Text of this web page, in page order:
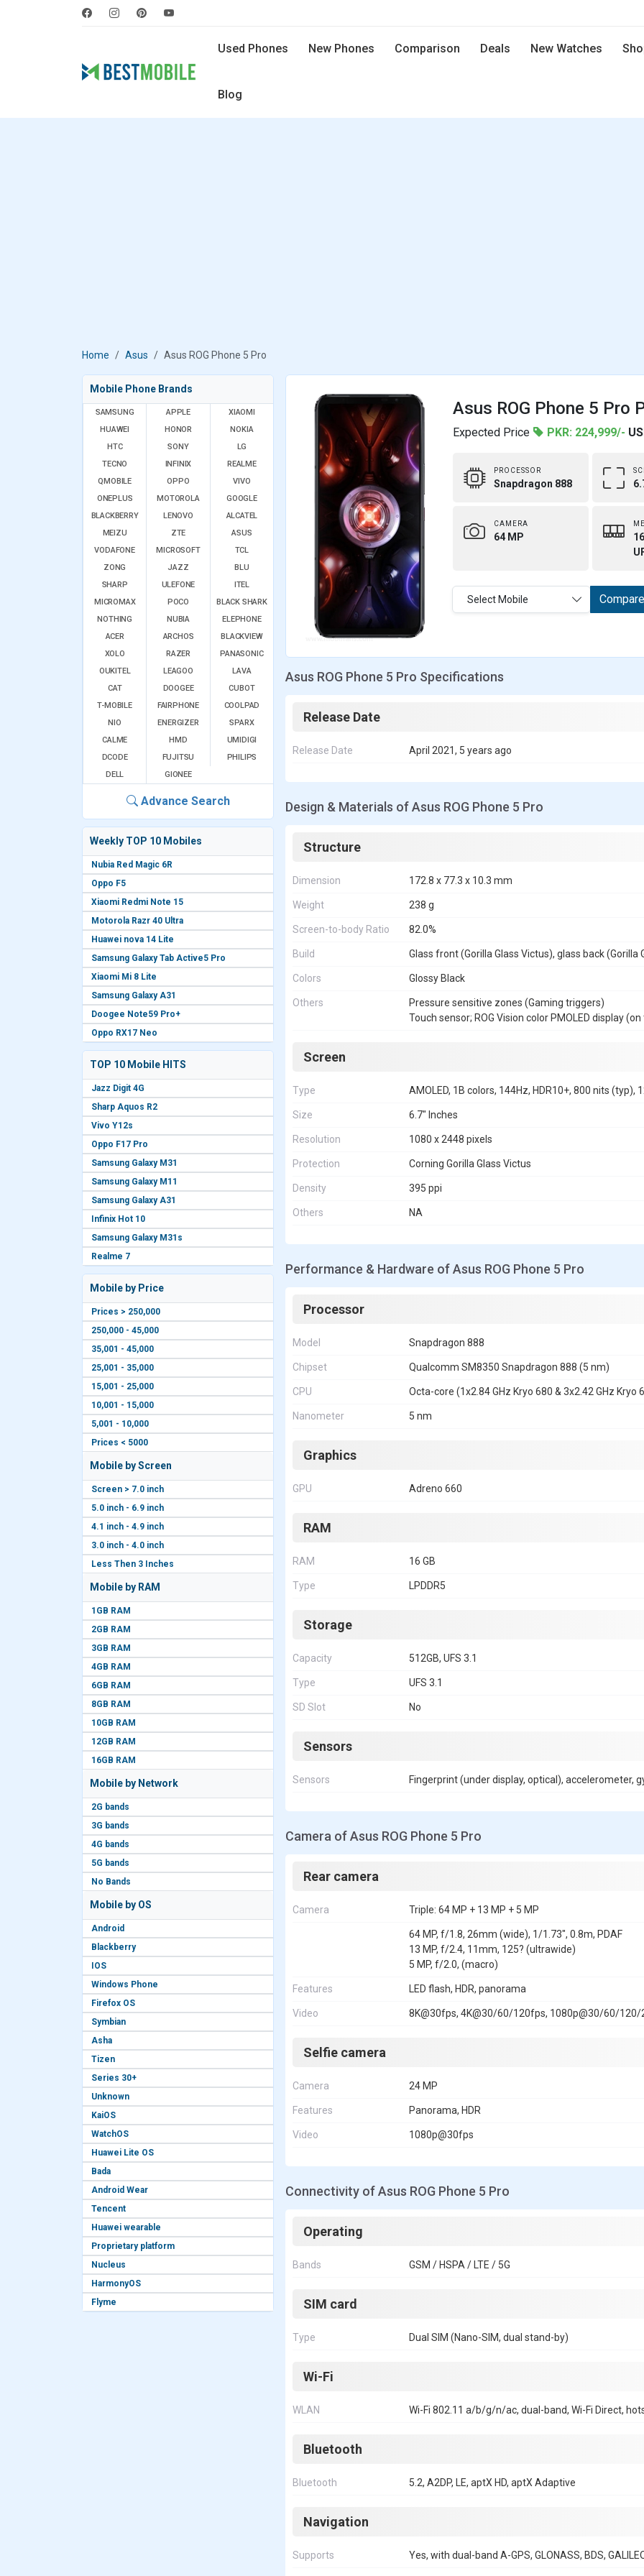
Used Phones New Phones Comparison Deals New Watches
Blog
Home Asus Asus ROG Phone 5 Pro
Mobile Phone Brands
SAMSUNG APPLE
XIAOMI
HUAWEI
HONOR
NOKIA
HTC
SONY
LG
TECNO
INFINIX
REALME
QMOBILE
OPPO
VIVO
ONEPLUS
MOTOROLA
GOOGLE
BLACKBERRY
LENOVO
ALCATEL
MEIZU
ZTE
ASUS
VODAFONE
MICROSOFT
TCL
ZONG
JAZZ
BLU
SHARP
ULEFONE
ITEL
MICROMAX
POCO
BLACK SHARK
NOTHING
NUBIA
ELEPHONE
ACER
ARCHOS
BLACKVIEW
XOLO
RAZER
PANASONIC
OUKITEL
LEAGOO
LAVA
CAT
DOOGEE
CUBOT
T-MOBILE
FAIRPHONE
COOLPAD
NIO
ENERGIZER
SPARX
CALME
HMD
UMIDIGI
DCODE
FUJITSU
PHILIPS
DELL
GIONEE
Advance Search
Weekly TOP 10 Mobiles
Nubia Red Magic 6R
Oppo F5
Xiaomi Redmi Note 15
Motorola Razr 40 Ultra
Huawei nova 14 Lite
Samsung Galaxy Tab Active5 Pro
Xiaomi Mi 8 Lite
Samsung Galaxy A31
Doogee Note59 Pro+
Oppo RX17 Neo
TOP 10 Mobile HITS
Jazz Digit 4G
Sharp Aquos R2
Vivo Y12s
Oppo F17 Pro
Samsung Galaxy M31
Samsung Galaxy M11
Samsung Galaxy A31
Infinix Hot 10
Samsung Galaxy M31s
Realme 7
Mobile by Price
Prices > 250,000
250,000 - 45,000
35,001 - 45,000
25,001 - 35,000
15,001 - 25,000
10,001 - 15,000
5,001 - 10,000
Prices < 5000
Mobile by Screen
Screen > 7.0 inch
5.0 inch - 6.9 inch
4.1 inch - 4.9 inch
3.0 inch - 4.0 inch
Less Then 3 Inches
Mobile by RAM
1GB RAM
2GB RAM
3GB RAM
4GB RAM
6GB RAM
8GB RAM
10GB RAM
12GB RAM
16GB RAM
Mobile by Network
2G bands
3G bands
4G bands
5G bands
No Bands
Mobile by OS
Android
Blackberry
IOS
Windows Phone
Firefox OS
Symbian
Asha
Tizen
Series 30+
Unknown
KaiOS
WatchOS
Huawei Lite OS
Bada
Android Wear
Tencent
Huawei wearable
Proprietary platform
Nucleus
HarmonyOS
Flyme
Asus ROG Phone 5 Pro
Expected Price PKR: 224,999/-
PROCESSOR
Snapdragon 888
CAMERA
64 MP
Select Mobile Compare
Asus ROG Phone 5 Pro Specifications
Release Date
Release Date April 2021, 5 years ago
Design & Materials of Asus ROG Phone 5 Pro
Structure
Dimension 172.8 x 77.3 x 10.3 mm
Weight 238 g
Screen-to-body Ratio 82.0%
Build Glass front (Gorilla Glass Victus), glass back
Colors Glossy Black
Others
Pressure sensitive zones (Gaming triggers)
Touch sensor; ROG Vision color PMOLED display
Screen
Type AMOLED, 1B colors, 144Hz, HDR10+, 800 nits (typ),
Size 6.7" Inches
Resolution 1080 x 2448 pixels
Protection Corning Gorilla Glass Victus
Density 395 ppi
Others NA
Performance & Hardware of Asus ROG Phone 5 Pro
Processor
Model Snapdragon 888
Chipset Qualcomm SM8350 Snapdragon 888 (5 nm)
CPU Octa-core (1x2.84 GHz Kryo 680 & 3x2.42 GHz Kryo
Nanometer 5 nm
Graphics
GPU Adreno 660
RAM
RAM 16 GB
Type LPDDR5
Storage
Capacity 512GB, UFS 3.1
Type UFS 3.1
SD Slot No
Sensors
Sensors Fingerprint (under display, optical), accelerometer,
Camera of Asus ROG Phone 5 Pro
Rear camera
Camera Triple: 64 MP + 13 MP + 5 MP
64 MP, f/1.8, 26mm (wide), 1/1.73", 0.8m, PDAF
13 MP, f/2.4, 11mm, 125? (ultrawide)
5 MP, f/2.0, (macro)
Features LED flash, HDR, panorama
Video 8K@30fps, 4K@30/60/120fps, 1080p@30/60/120/
Selfie camera
Camera 24 MP
Features Panorama, HDR
Video 1080p@30fps
Connectivity of Asus ROG Phone 5 Pro
Operating
Bands GSM / HSPA / LTE / 5G
SIM card
Type Dual SIM (Nano-SIM, dual stand-by)
Wi-Fi
WLAN Wi-Fi 802.11 a/b/g/n/ac, dual-band, Wi-Fi Direct,
Bluetooth
Bluetooth 5.2, A2DP, LE, aptX HD, aptX Adaptive
Navigation
Supports Yes, with dual-band A-GPS, GLONASS, BDS,